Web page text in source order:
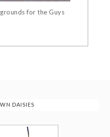
for the Guys
DAISIES